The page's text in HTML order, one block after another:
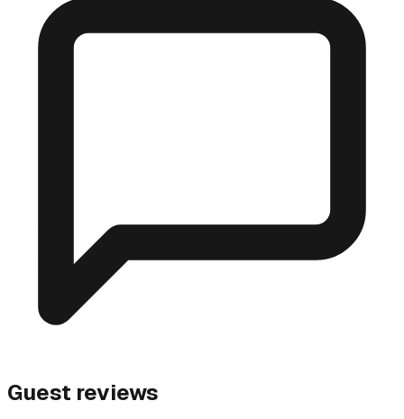
Guest reviews